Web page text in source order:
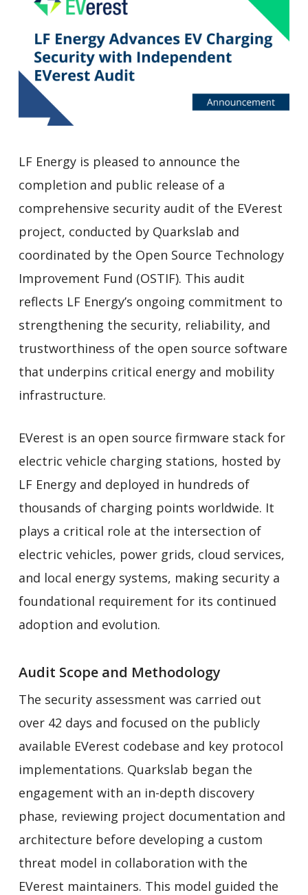
LF Energy is pleased to announce the
completion and public release of a
comprehensive security audit of the EVerest
project, conducted by Quarkslab and
coordinated by the Open Source Technology
Improvement Fund (OSTIF). This audit
reflects LF Energy’s ongoing commitment to
strengthening the security, reliability, and
trustworthiness of the open source software
that underpins critical energy and mobility
infrastructure.
EVerest is an open source firmware stack for
electric vehicle charging stations, hosted by
LF Energy and deployed in hundreds of
thousands of charging points worldwide. It
plays a critical role at the intersection of
electric vehicles, power grids, cloud services,
and local energy systems, making security a
foundational requirement for its continued
adoption and evolution.
Audit Scope and Methodology
The security assessment was carried out
over 42 days and focused on the publicly
available EVerest codebase and key protocol
implementations. Quarkslab began the
engagement with an in-depth discovery
phase, reviewing project documentation and
architecture before developing a custom
threat model in collaboration with the
EVerest maintainers. This model guided the